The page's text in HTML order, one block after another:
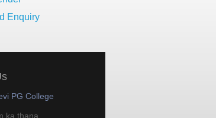
Enquiry
PG College
ka thana